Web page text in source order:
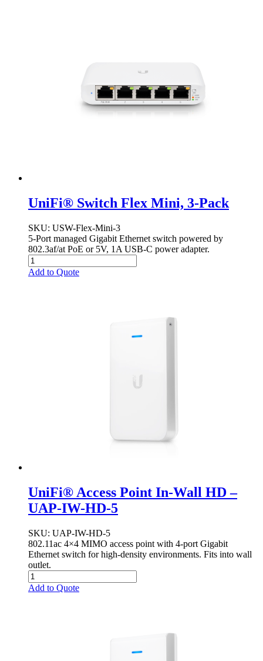
UniFi® Switch Flex Mini, 3-Pack
SKU: USW-Flex-Mini-3
5-Port managed Gigabit Ethernet switch powered by
802.3af/at PoE or 5V, 1A USB-C power adapter.
Add to Quote
UniFi® Access Point In-Wall HD –
UAP-IW-HD-5
SKU: UAP-IW-HD-5
802.11ac 4×4 MIMO access point with 4-port Gigabit
Ethernet switch for high-density environments. Fits into wall
outlet.
Add to Quote